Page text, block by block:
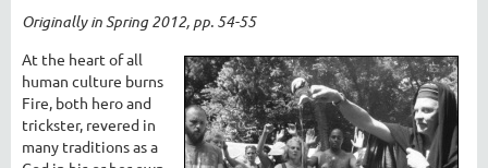
Originally in Spring 2012, pp. 54-55
At the heart of all
human culture burns
Fire, both hero and
trickster, revered in
many traditions as a